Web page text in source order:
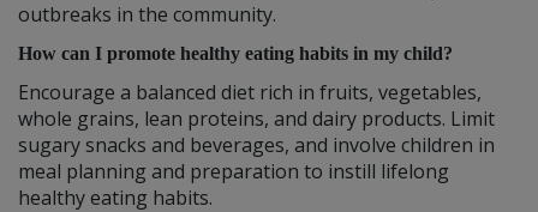
outbreaks in the community.
How can I promote healthy eating habits in my child?
Encourage a balanced diet rich in fruits, vegetables,
whole grains, lean proteins, and dairy products. Limit
sugary snacks and beverages, and involve children in
meal planning and preparation to instill lifelong
healthy eating habits.